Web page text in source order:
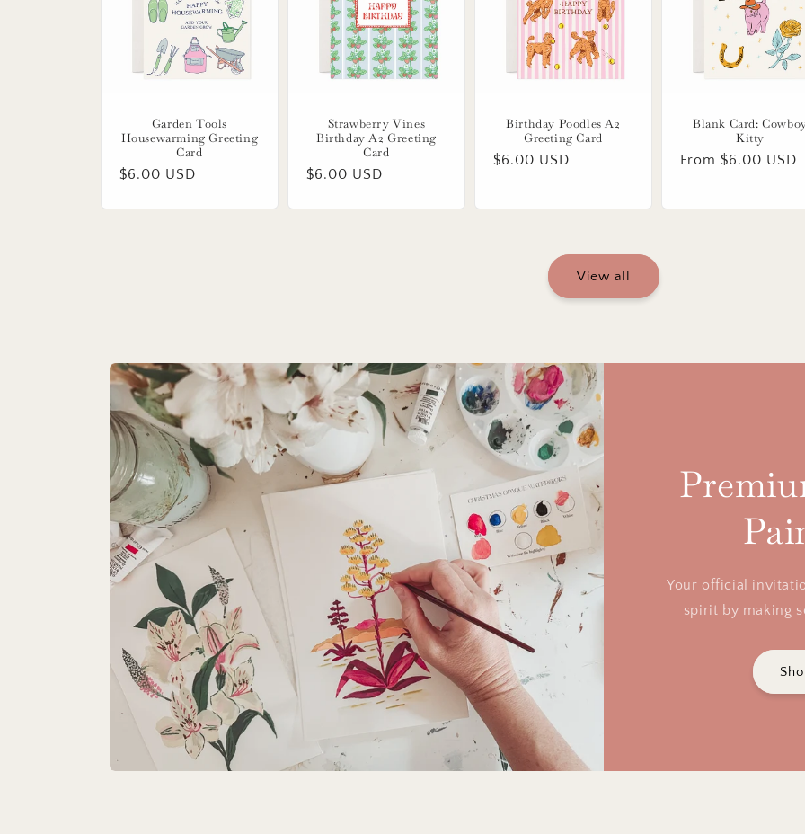
Garden Tools
Housewarming Greeting
Card
Regular
$6.00 USD
Strawberry Vines
Birthday A2 Greeting
Card
Regular
$6.00 USD
Birthday Poodles A2
Greeting Card
Regular
$6.00 USD
Blank Card:
Kitty
Regular
From $6.00 USD
View all
Your official
spirit by making